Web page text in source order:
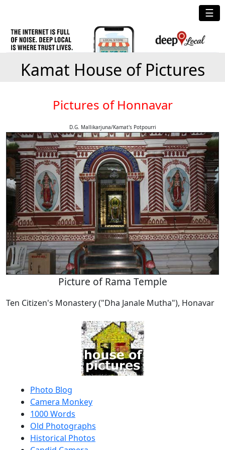
☰
Kamat House of Pictures
Pictures of Honnavar
D.G. Mallikarjuna/Kamat's Potpourri
Picture of Rama Temple
Ten Citizen's Monastery ("Dha Janale Mutha"), Honavar
Photo Blog
Camera Monkey
1000 Words
Old Photographs
Historical Photos